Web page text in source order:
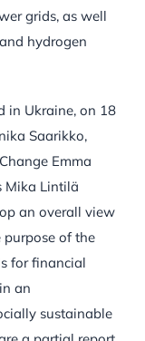
grids, as well
hydrogen
in Ukraine, on 18
Saarikko,
Emma
Mika Lintilä
an overall view
of the
for financial
an
sustainable